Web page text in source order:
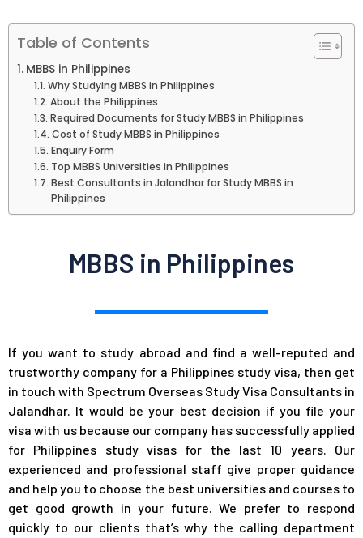
Table of Contents
MBBS in Philippines
Why Studying MBBS in Philippines
About the Philippines
Required Documents for Study MBBS in Philippines
Cost of Study MBBS in Philippines
Enquiry Form
Top MBBS Universities in Philippines
Best Consultants in Jalandhar for Study MBBS in
Philippines
MBBS in Philippines
If you want to study abroad and find a well-reputed and
trustworthy company for a Philippines study visa, then get
in touch with Spectrum Overseas Study Visa Consultants in
Jalandhar. It would be your best decision if you file your
visa with us because our company has successfully applied
for Philippines study visas for the last 10 years. Our
experienced and professional staff give proper guidance
and help you to choose the best universities and courses to
get good growth in your future. We prefer to respond
quickly to our clients that’s why the calling department